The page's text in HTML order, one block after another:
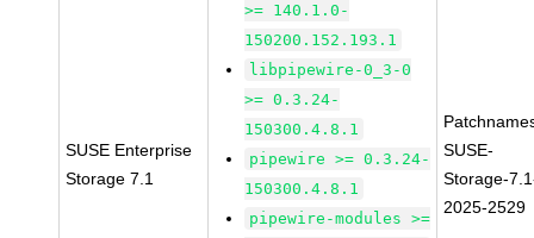
SUSE Enterprise
Storage 7.1
>= 140.1.0-
150200.152.193.1
libpipewire-0_3-0
>= 0.3.24-
150300.4.8.1
pipewire >= 0.3.24-
150300.4.8.1
pipewire-modules >=
SUSE-
Storage-
2025-2529